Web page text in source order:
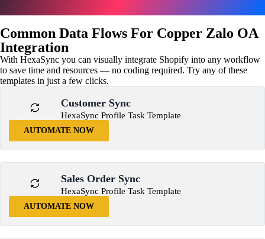
Common Data Flows For Copper Zalo OA
Integration
With HexaSync you can visually integrate Shopify into any workflow
to save time and resources — no coding required. Try any of these
templates in just a few clicks.
Customer Sync
HexaSync Profile Task Template
AUTOMATE NOW
Sales Order Sync
HexaSync Profile Task Template
AUTOMATE NOW